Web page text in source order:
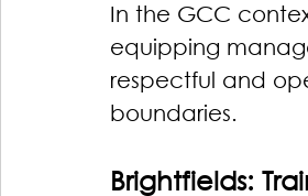
In the GCC
equipping
respectful and
boundaries.
Brightfields: